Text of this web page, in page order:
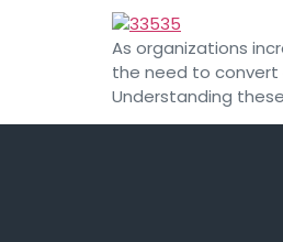
As organizations
the need to convert
Understanding